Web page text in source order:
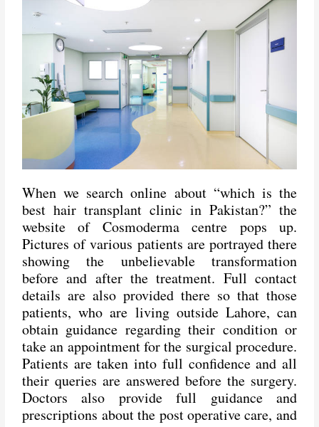
When we search online about “which is the
best hair transplant clinic in Pakistan?” the
website ofCosmoderma centrepops up.
Pictures of various patients are portrayed there
showing the unbelievable transformation
before and after the treatment. Full contact
details are also provided there so that those
patients, who are living outside Lahore, can
obtain guidance regarding their condition or
take an appointment for the surgical procedure.
Patients are taken into full confidence and all
their queries are answered before the surgery.
Doctors also provide full guidance and
prescriptions about the post operative care, and